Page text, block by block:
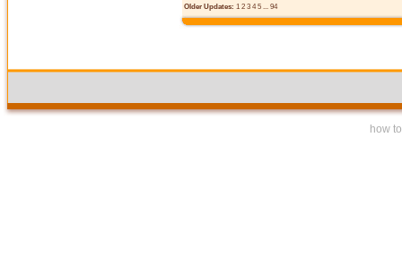
Older Updates: 1 2 3 4 5 ... 94
how